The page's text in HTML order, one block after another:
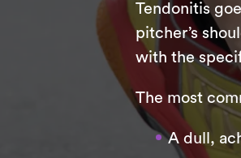
Tendonitis
pitcher’s
with the
The most
A dull,